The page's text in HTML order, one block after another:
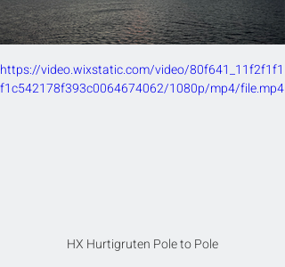
https://video.wixstatic.com/video/80f641_11f2f1f1
f1c542178f393c0064674062/1080p/mp4/file.mp4
HX Hurtigruten Pole to Pole